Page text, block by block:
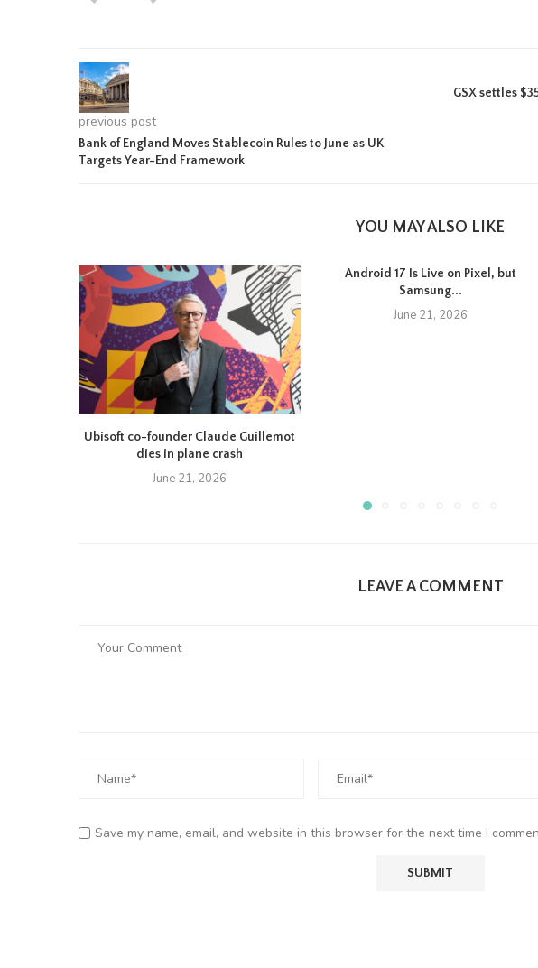
previous post
Bank of England Moves Stablecoin Rules to June as UK
Targets Year-End Framework
GSX settles
YOU MAY ALSO LIKE
Ubisoft co-founder Claude Guillemot
dies in plane crash
June 21, 2026
Android 17 Is Live on Pixel, but
Samsung...
June 21, 2026
LEAVE A COMMENT
Save my name, email, and website in this browser for the next time I